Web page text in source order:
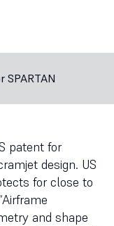
SPARTAN
patent for
design. US
for close to
and shape